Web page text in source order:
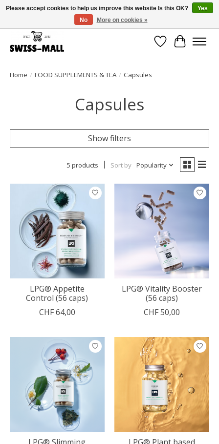
Free shipping on all orders over CHF 250 – delivered with care
WishlistCart
Home / FOOD SUPPLEMENTS & TEA / Capsules
Capsules
Show filters
5 products Sort by Popularity
LPG® Appetite
Control (56 caps)
CHF 64,00
LPG® Vitality Booster
(56 caps)
CHF 50,00
LPG® Slimming
LPG® Plant based
Please accept cookies to help us improve this website Is this OK?
Yes
No
More on cookies »